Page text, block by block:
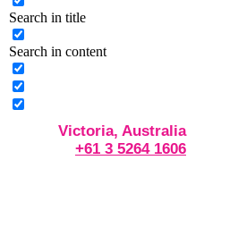
Search in title
Search in content
Victoria, Australia
+61 3 5264 1606